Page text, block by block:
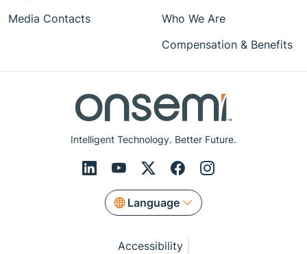
Intelligent Technology. Better Future.
Language
Media Contacts
Who We Are
Compensation & Benefits
Accessibility